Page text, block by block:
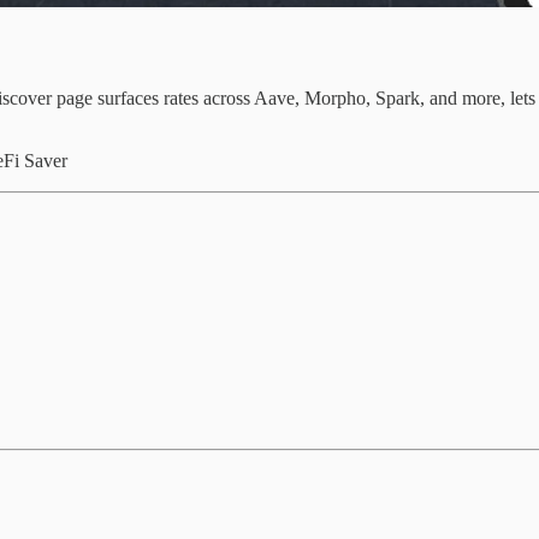
page surfaces rates across Aave, Morpho, Spark, and more,
Saver